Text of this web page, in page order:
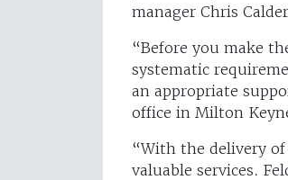
manager Chris
“Before you make
systematic
an appropriate
office in Milton
“With the delivery
valuable services.